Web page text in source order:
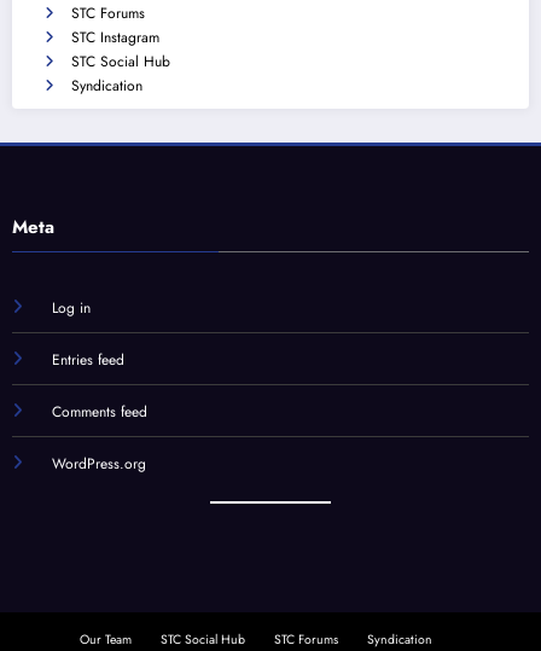
STC Forums
STC Instagram
STC Social Hub
Syndication
Meta
Log in
Entries feed
Comments feed
WordPress.org
Our Team STC Social Hub STC Forums Syndication